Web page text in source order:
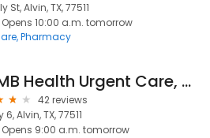
St, Alvin, TX, 77511
Opens 10:00 a.m. tomorrow
Pharmacy
UTMB Health Urgent Care, Alvin
42 reviews
6, Alvin, TX, 77511
Opens 9:00 a.m. tomorrow